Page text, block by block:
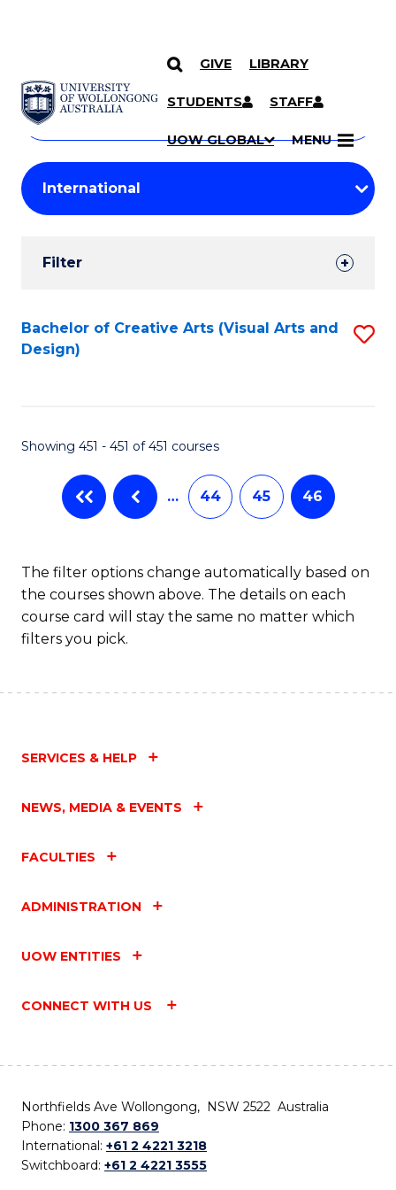
SKIP TO CONTENT
GIVE LIBRARY
STUDENTS STAFF
UOW GLOBAL MENU
Search
Courses
Search
courses
keyword
Student
Results
Filter
Search
Results
Bachelor of Creative Arts (Visual Arts and
Design)
Showing 451 - 451 of 451 courses
… 44 45 46
The filter options change automatically based on
the courses shown above. The details on each
course card will stay the same no matter which
filters you pick.
SERVICES & HELP
NEWS, MEDIA & EVENTS
FACULTIES
ADMINISTRATION
UOW ENTITIES
CONNECT WITH US
Northfields Ave Wollongong, NSW 2522 Australia
Phone: 1300 367 869
International: +61 2 4221 3218
Switchboard: +61 2 4221 3555